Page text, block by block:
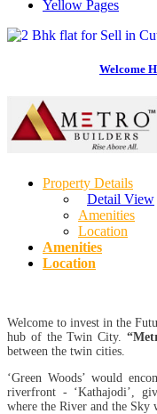
Yellow Pages
Welcome
Property Details
Detail View
Amenities
Location
Amenities
Location
Welcome to invest in the
hub of the Twin City.
between the twin cities.
‘Green Woods’ would
riverfront - ‘Kathajodi’,
where the River and the Sky